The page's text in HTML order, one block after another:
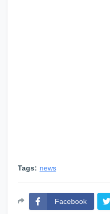
Tags: news
Facebook